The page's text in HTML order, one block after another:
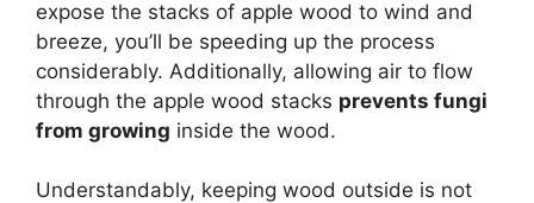
expose the stacks of apple wood to wind and
breeze, you’ll be speeding up the process
considerably. Additionally, allowing air to flow
through the apple wood stacks prevents fungi
from growing inside the wood.
Understandably, keeping wood outside is not